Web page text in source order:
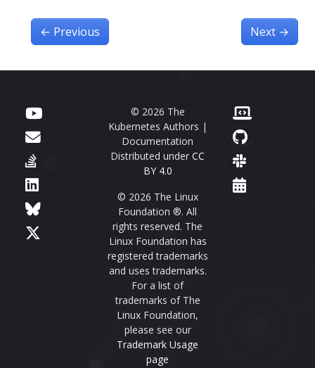
← Previous Next →
© 2026 The
Kubernetes Authors |
Documentation
Distributed under CC
BY 4.0
© 2026 The Linux
Foundation ®. All
rights reserved. The
Linux Foundation has
registered trademarks
and uses trademarks.
For a list of
trademarks of The
Linux Foundation,
please see our
Trademark Usage
page